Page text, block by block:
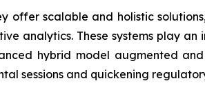
offer scalable and holistic
analytics. These systems play an
hybrid model augmented
sessions and quickening